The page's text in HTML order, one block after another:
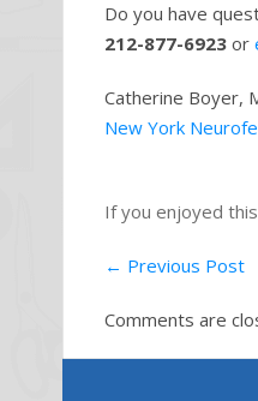
Do you have
212-877-6923 or
Catherine Boyer,
New York
If you enjoyed
← Previous Post
Comments are